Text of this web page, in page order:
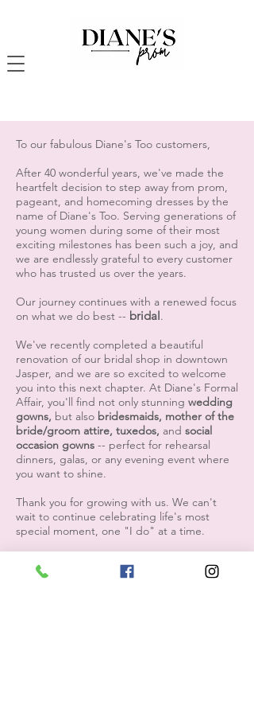
To our fabulous Diane's Too customers,
After 40 wonderful years, we've made the
heartfelt decision to step away from prom,
pageant, and homecoming dresses by the
name of Diane's Too. Serving generations of
young women during some of their most
exciting milestones has been such a joy, and
we are endlessly grateful to every customer
who has trusted us over the years.
Our journey continues with a renewed focus
on what we do best -- bridal.
We've recently completed a beautiful
renovation of our bridal shop in downtown
Jasper, and we are so excited to welcome
you into this next chapter. At Diane's Formal
Affair, you'll find not only stunning wedding
gowns, but also bridesmaids, mother of the
bride/groom attire, tuxedos, and social
occasion gowns -- perfect for rehearsal
dinners, galas, or any evening event where
you want to shine.
Thank you for growing with us. We can't
wait to continue celebrating life's most
special moment, one "I do" at a time.
beautiful brides since 1985, and we look